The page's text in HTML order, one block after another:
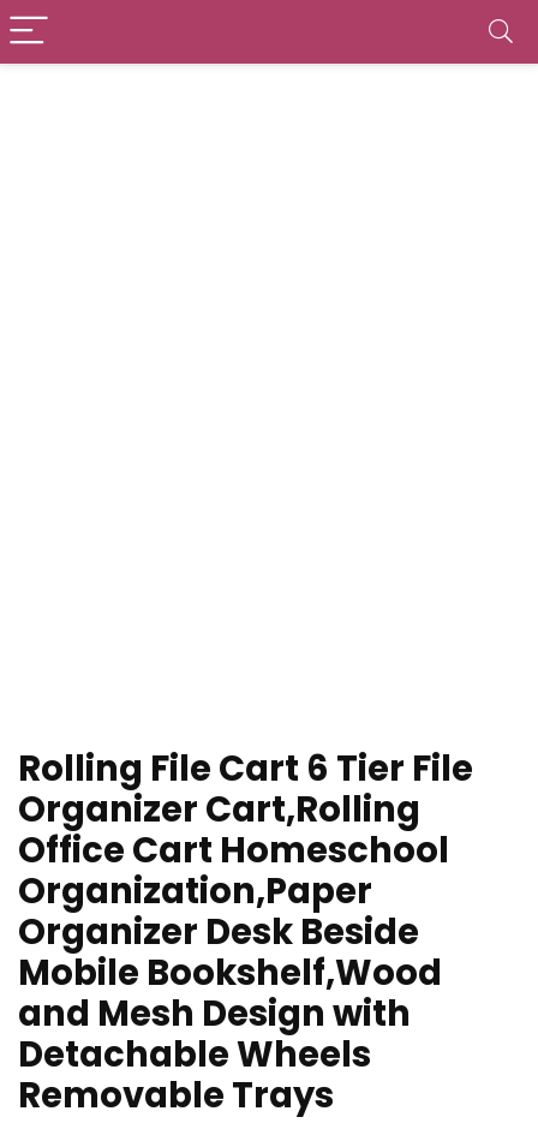
Rolling File Cart 6 Tier File
Organizer Cart,Rolling
Office Cart Homeschool
Organization,Paper
Organizer Desk Beside
Mobile Bookshelf,Wood
and Mesh Design with
Detachable Wheels
Removable Trays